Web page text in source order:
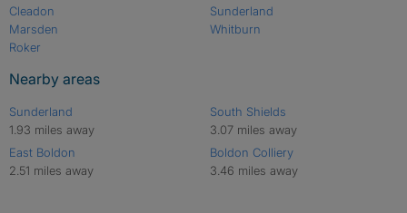
Cleadon
Marsden
Roker
Sunderland
Whitburn
Nearby areas
Sunderland
1.93 miles away
East Boldon
2.51 miles away
South Shields
3.07 miles away
Boldon Colliery
3.46 miles away